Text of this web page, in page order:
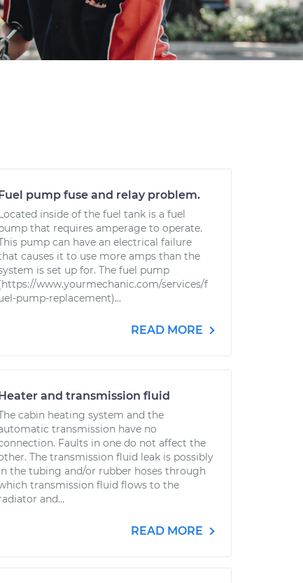
pump fuse and relay problem.
inside of the fuel tank is a fuel
that requires amperage to operate.
pump can have an electrical failure
causes it to use more amps than the
is set up for. The fuel pump
www.yourmechanic.com/services/f
pump-replacement)...
READ MORE
and transmission fluid
cabin heating system and the
transmission have no
Faults in one do not affect the
The transmission fluid leak is possibly
the tubing and/or rubber hoses through
transmission fluid flows to the
and...
READ MORE